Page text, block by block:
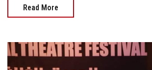
Read More